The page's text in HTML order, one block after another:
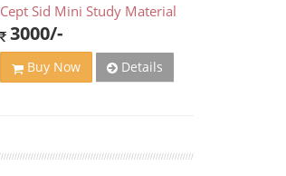
Cept Sid Mini Study Material
3000/-
Buy Now Details